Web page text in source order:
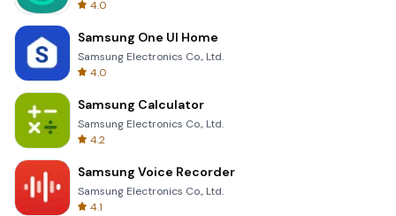
4.0
Samsung One UI Home
Samsung Electronics Co., Ltd.
4.0
Samsung Calculator
Samsung Electronics Co., Ltd.
4.2
Samsung Voice Recorder
Samsung Electronics Co., Ltd.
4.1